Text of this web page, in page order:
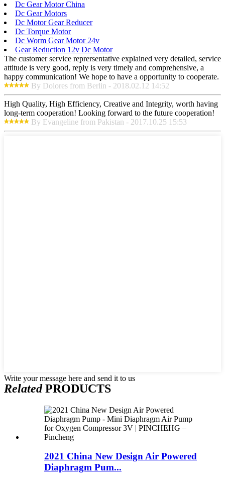
Dc Gear Motor China
Dc Gear Motors
Dc Motor Gear Reducer
Dc Torque Motor
Dc Worm Gear Motor 24v
Gear Reduction 12v Dc Motor
The customer service reprersentative explained very detailed, service
attitude is very good, reply is very timely and comprehensive, a
happy communication! We hope to have a opportunity to cooperate.
By Dolores from Berlin - 2018.02.12 14:52
High Quality, High Efficiency, Creative and Integrity, worth having
long-term cooperation! Looking forward to the future cooperation!
By Evangeline from Pakistan - 2017.10.25 15:53
Write your message here and send it to us
RelatedPRODUCTS
2021 China New Design Air Powered
Diaphragm Pum...